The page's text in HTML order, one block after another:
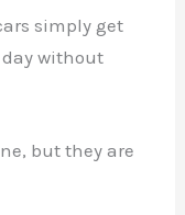
simply get
without
but they are